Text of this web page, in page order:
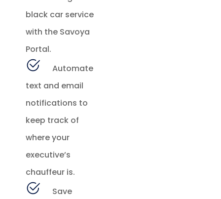
black car service
with the Savoya
Portal.
Automate
text and email
notifications to
keep track of
where your
executive’s
chauffeur is.
Save